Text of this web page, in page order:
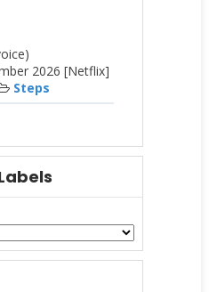
2026 [Netflix]
Steps